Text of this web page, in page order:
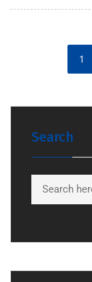
1
Search